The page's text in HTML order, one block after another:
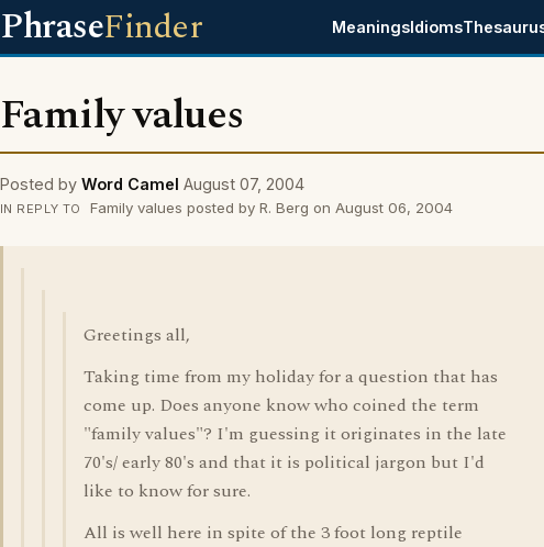
PhraseFinder MeaningsIdioms
Family values
Posted by Word Camel August 07, 2004
IN REPLY TO Family values posted by R. Berg on August 06, 2004
Greetings all,
Taking time from my holiday for a question that has
come up. Does anyone know who coined the term
"family values"? I'm guessing it originates in the late
70's/ early 80's and that it is political jargon but I'd
like to know for sure.
All is well here in spite of the 3 foot long reptile